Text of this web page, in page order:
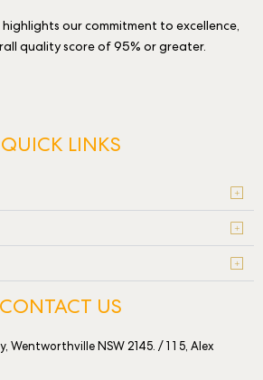
our commitment to excellence,
quality score of 95% or greater.
QUICK LINKS
CONTACT US
Wentworthville NSW 2145. / 1 1 5, Alex